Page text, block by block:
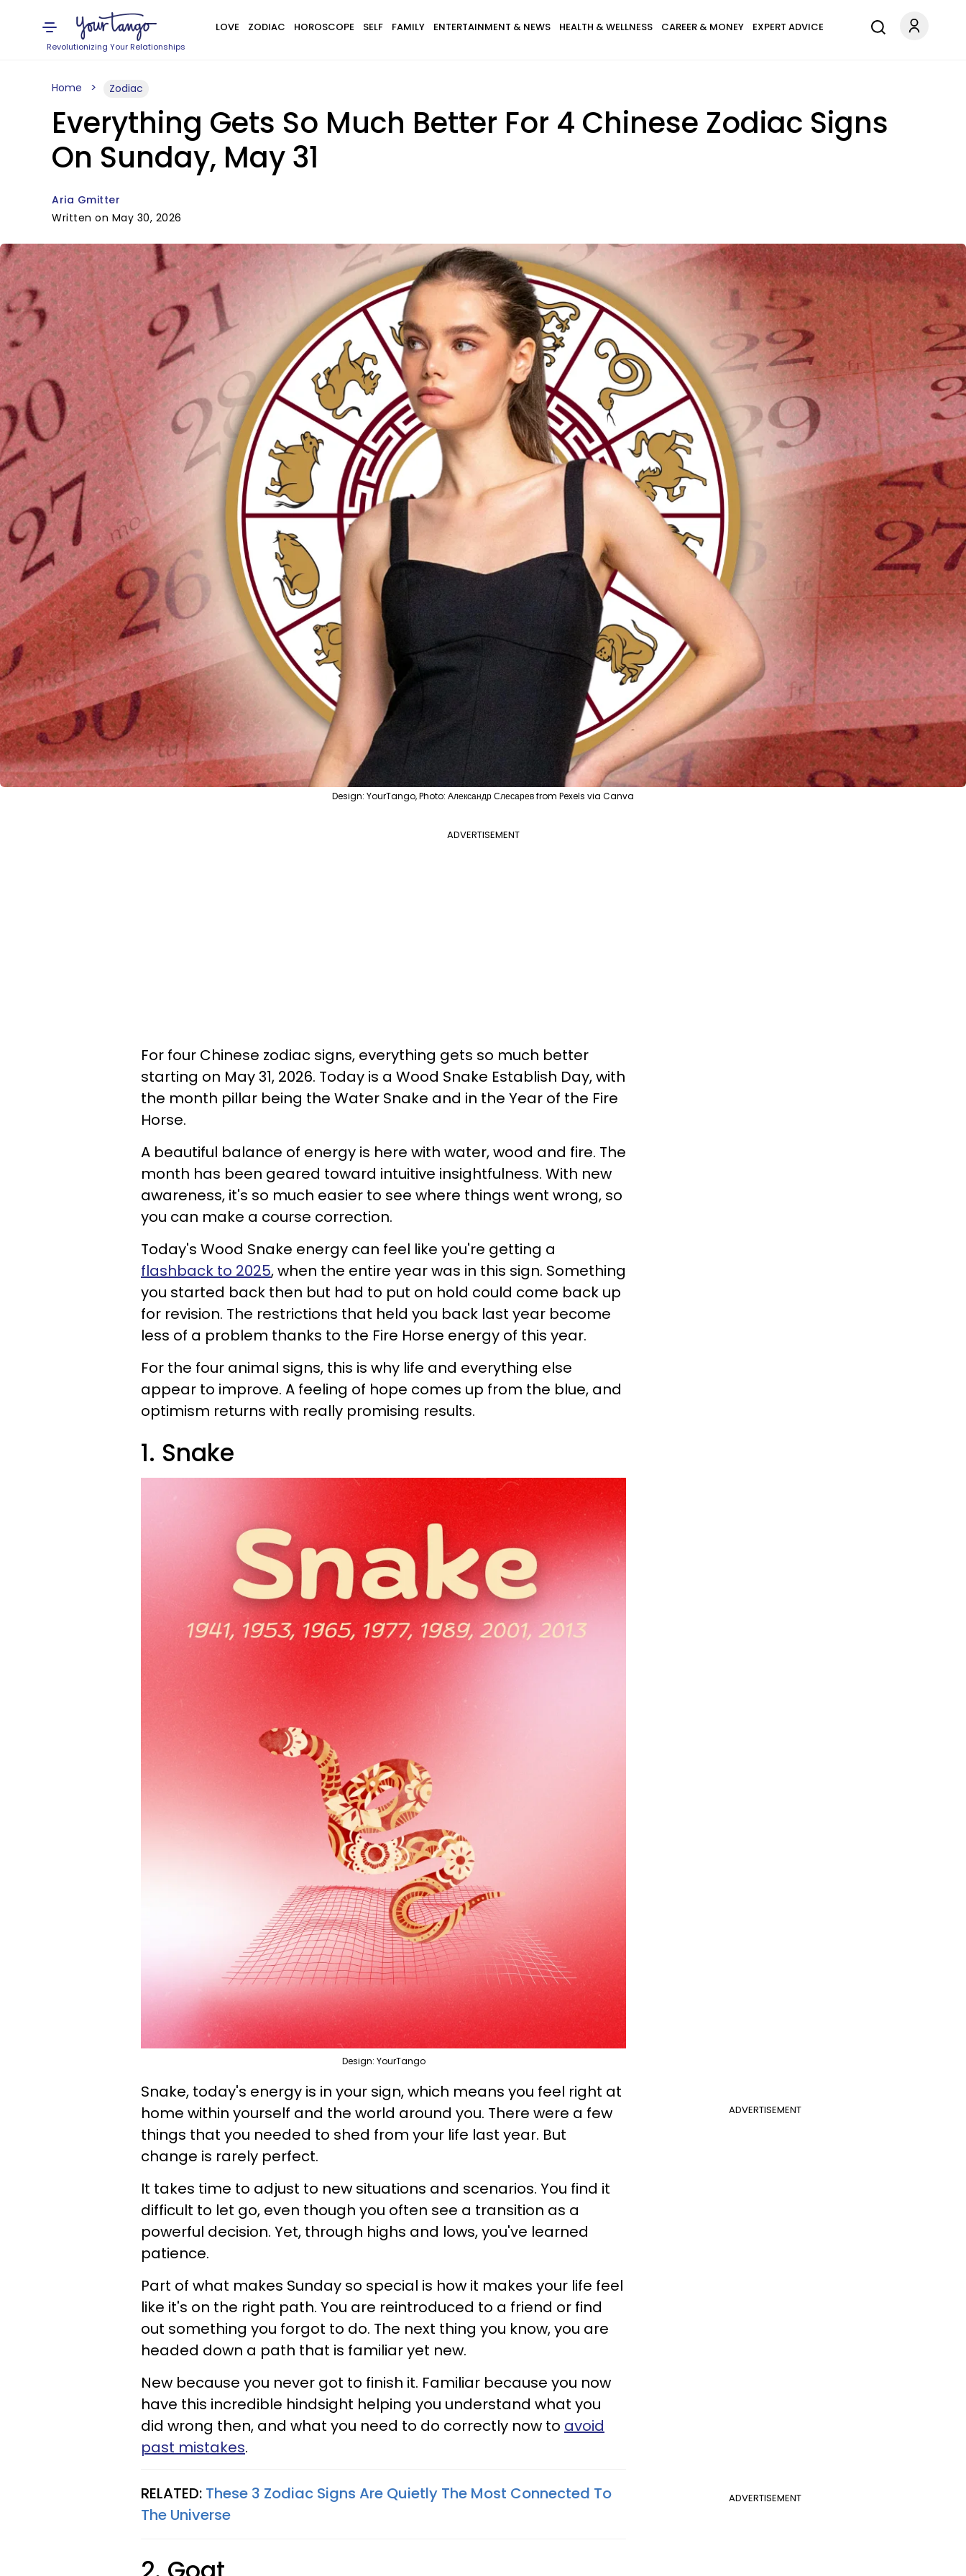
Revolutionizing Your Relationships
LOVE ZODIAC HOROSCOPE SELF FAMILY ENTERTAINMENT & NEWS HEALTH & WELLNESS CAREER & MONEY EXPERT ADVICE
Home Zodiac
Everything Gets So Much Better For 4 Chinese Zodiac Signs
On Sunday, May 31
Aria Gmitter
Written on May 30, 2026
Design: YourTango, Photo: Александр Слесарев from Pexels via Canva
ADVERTISEMENT
For four Chinese zodiac signs, everything gets so much better
starting on May 31, 2026. Today is a Wood Snake Establish Day, with
the month pillar being the Water Snake and in the Year of the Fire
Horse.
A beautiful balance of energy is here with water, wood and fire. The
month has been geared toward intuitive insightfulness. With new
awareness, it's so much easier to see where things went wrong, so
you can make a course correction.
Today's Wood Snake energy can feel like you're getting a
flashback to 2025, when the entire year was in this sign. Something
you started back then but had to put on hold could come back up
for revision. The restrictions that held you back last year become
less of a problem thanks to the Fire Horse energy of this year.
For the four animal signs, this is why life and everything else
appear to improve. A feeling of hope comes up from the blue, and
optimism returns with really promising results.
1. Snake
Design: YourTango
ADVERTISEMENT
Snake, today's energy is in your sign, which means you feel right at
home within yourself and the world around you. There were a few
things that you needed to shed from your life last year. But
change is rarely perfect.
It takes time to adjust to new situations and scenarios. You find it
difficult to let go, even though you often see a transition as a
powerful decision. Yet, through highs and lows, you've learned
patience.
Part of what makes Sunday so special is how it makes your life feel
like it's on the right path. You are reintroduced to a friend or find
out something you forgot to do. The next thing you know, you are
headed down a path that is familiar yet new.
New because you never got to finish it. Familiar because you now
have this incredible hindsight helping you understand what you
did wrong then, and what you need to do correctly now to avoid
past mistakes.
ADVERTISEMENT
RELATED: These 3 Zodiac Signs Are Quietly The Most Connected To
The Universe